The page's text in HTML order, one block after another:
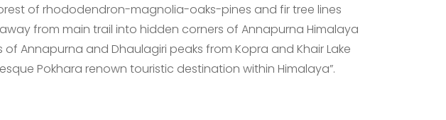
of rhododendron-magnolia-oaks-pines and fir tree lines
from main trail into hidden corners of Annapurna Himalaya
of Annapurna and Dhaulagiri peaks from Kopra and Khair Lake
Pokhara renown touristic destination within Himalaya”.